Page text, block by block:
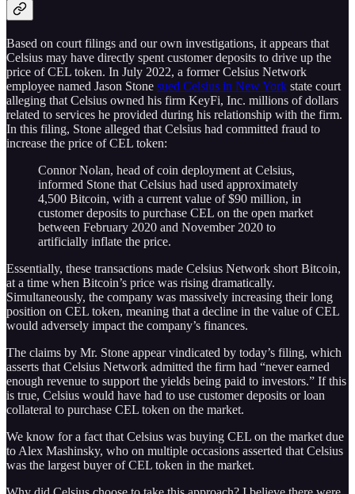
Based on court filings and our own investigations, it appears that
Celsius may have directly spent customer deposits to drive up the
price of CEL token. In July 2022, a former Celsius Network
employee named Jason Stone sued Celsius in New York state court
alleging that Celsius owned his firm KeyFi, Inc. millions of dollars
related to services he provided during his relationship with the firm.
In this filing, Stone alleged that Celsius had committed fraud to
increase the price of CEL token:
Connor Nolan, head of coin deployment at Celsius,
informed Stone that Celsius had used approximately
4,500 Bitcoin, with a current value of $90 million, in
customer deposits to purchase CEL on the open market
between February 2020 and November 2020 to
artificially inflate the price.
Essentially, these transactions made Celsius Network short Bitcoin,
at a time when Bitcoin’s price was rising dramatically.
Simultaneously, the company was massively increasing their long
position on CEL token, meaning that a decline in the value of CEL
would adversely impact the company’s finances.
The claims by Mr. Stone appear vindicated by today’s filing, which
asserts that Celsius Network admitted the firm had “never earned
enough revenue to support the yields being paid to investors.” If this
is true, Celsius would have had to use customer deposits or loan
collateral to purchase CEL token on the market.
We know for a fact that Celsius was buying CEL on the market due
to Alex Mashinsky, who on multiple occasions asserted that Celsius
was the largest buyer of CEL token in the market.